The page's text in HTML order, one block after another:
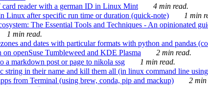
reader with a german ID in Linux Mint
4 min read.
Linux after specific run time or duration (quick-note)
1 min
The Essential Tools and Techniques - An opinionated
1 min read.
and dates with particular formats with python and pandas
openSuse Tumbleweed and KDE Plasma
2 min read.
a markdown post or page to nikola ssg
1 min read.
string in their name and kill them all (in linux command line
from Terminal (using brew, conda, pip and mackup)
2 min